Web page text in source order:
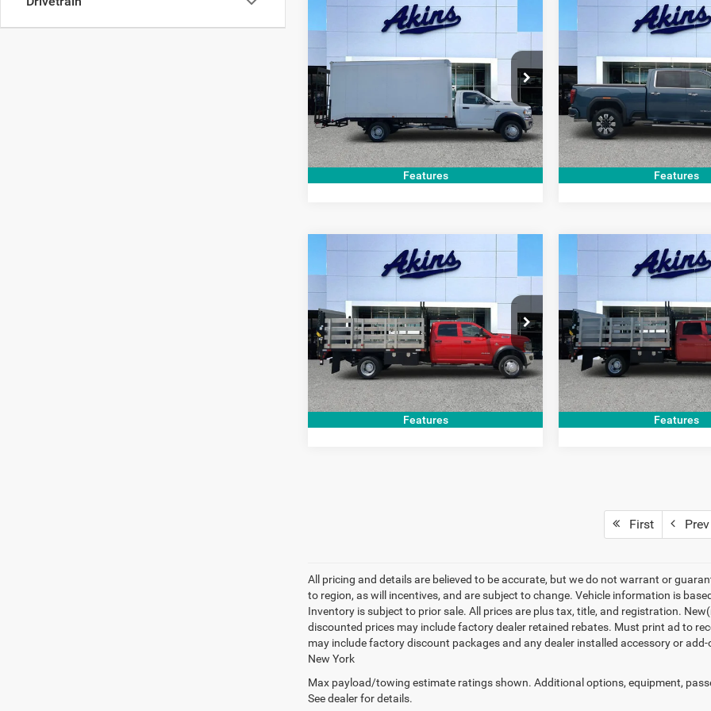
Features
2021
RAM 5500
Tradesman
VIN:
Stock:G518733T
Model:
92,190 mi Ext.
COMMENTS
$33,999
BEST PRICE
Less
Internet Price
$33,999
GET TODAY'S PRICE
Compare Vehicle
Features
GMC Sierra
Denali
Price Drop
VIN:1GT49WEY8RF434489
Model:TK30743
31,204 mi
COMMENTS
$70,999
BEST PRICE
Less
Internet Price
GET TODAY'S
Compare Vehicle
Features
RAM 5500
Tradesman
Price Drop
VIN:3C7WRMFL7NG133059Stock:G133059U
Model:DP5L94
34,868 mi Ext.
COMMENTS
$54,999
BEST PRICE
Less
Internet Price
$54,999
GET TODAY'S PRICE
Compare Vehicle
Features
RAM 5500
Tradesman
Price Drop
VIN:3C7WRMFL8NG133040
Model:DP5L94
33,941 mi
COMMENTS
$54,999
BEST PRICE
Less
Internet Price
GET TODAY'S
Compare Vehicle
First Prev
All pricing and details are believed to be accurate, but we do not warrant or
to region, as will incentives, and are subject to change. Vehicle information is
Inventory is subject to prior sale. All prices are plus tax, title, and registration.
discounted prices may include factory dealer retained rebates. Must print ad to
may include factory discount packages and any dealer installed accessory or
New York
Max payload/towing estimate ratings shown. Additional options, equipment,
See dealer for details.